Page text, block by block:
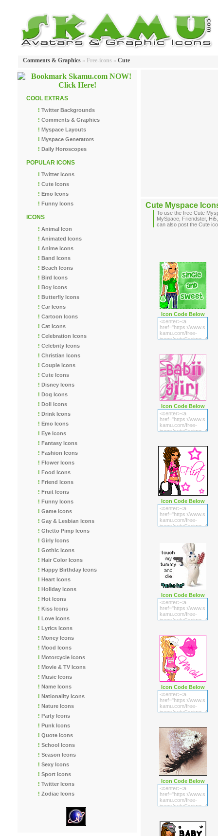
Comments & Graphics » Free-icons » Cute
Cute Myspace
To use the free Cute
MySpace, Friendster,
can also post the Cute
Icon Code Below
Icon Code Below
Icon Code Below
Icon Code Below
Icon Code Below
Icon Code Below
COOL EXTRAS
! Twitter Backgrounds
! Comments & Graphics
! Myspace Layouts
! Myspace Generators
! Daily Horoscopes
POPULAR ICONS
! Twitter Icons
! Cute Icons
! Emo Icons
! Funny Icons
ICONS
! Animal Icon
! Animated Icons
! Anime Icons
! Band Icons
! Beach Icons
! Bird Icons
! Boy Icons
! Butterfly Icons
! Car Icons
! Cartoon Icons
! Cat Icons
! Celebration Icons
! Celebrity Icons
! Christian Icons
! Couple Icons
! Cute Icons
! Disney Icons
! Dog Icons
! Doll Icons
! Drink Icons
! Emo Icons
! Eye Icons
! Fantasy Icons
! Fashion Icons
! Flower Icons
! Food Icons
! Friend Icons
! Fruit Icons
! Funny Icons
! Game Icons
! Gay & Lesbian Icons
! Ghetto Pimp Icons
! Girly Icons
! Gothic Icons
! Hair Color Icons
! Happy Birthday Icons
! Heart Icons
! Holiday Icons
! Hot Icons
! Kiss Icons
! Love Icons
! Lyrics Icons
! Money Icons
! Mood Icons
! Motorcycle Icons
! Movie & TV Icons
! Music Icons
! Name Icons
! Nationality Icons
! Nature Icons
! Party Icons
! Punk Icons
! Quote Icons
! School Icons
! Season Icons
! Sexy Icons
! Sport Icons
! Twitter Icons
! Zodiac Icons